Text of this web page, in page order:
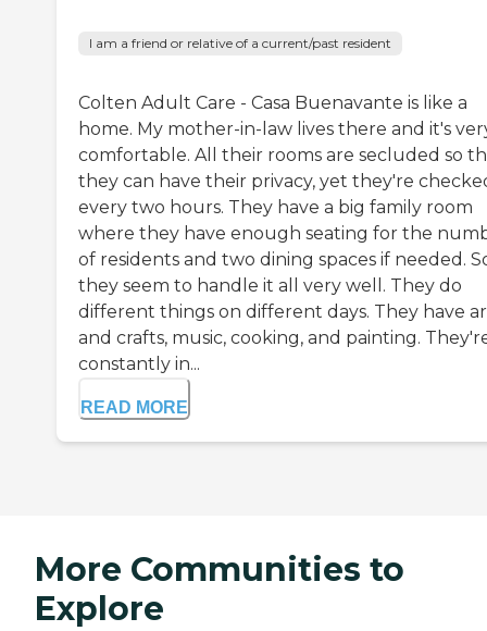
I am a friend or relative of a current/past resident
Colten Adult Care - Casa Buenavante is like a
home. My mother-in-law lives there and it's
comfortable. All their rooms are secluded so
they can have their privacy, yet they're
every two hours. They have a big family room
where they have enough seating for the
of residents and two dining spaces if needed.
they seem to handle it all very well. They do
different things on different days. They have
and crafts, music, cooking, and painting.
constantly in...
READ MORE
More Communities to
Explore